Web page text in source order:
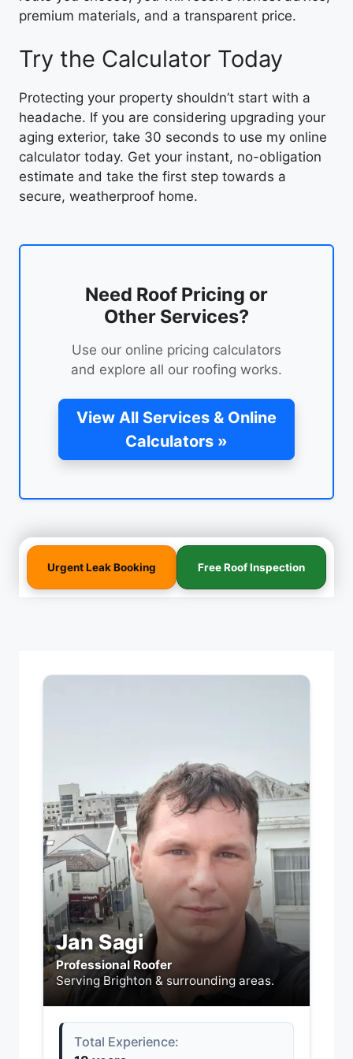
premium materials, and a transparent price.
Try the Calculator Today
Protecting your property shouldn’t start with a
headache. If you are considering upgrading your
aging exterior, take 30 seconds to use my online
calculator today. Get your instant, no-obligation
estimate and take the first step towards a
secure, weatherproof home.
Need Roof Pricing or
Other Services?
Use our online pricing calculators
and explore all our roofing works.
View All Services & Online
Calculators »
Urgent Leak Booking Free Roof Inspection
Jan Sagi
Professional Roofer
Serving Brighton & surrounding areas.
Total Experience: